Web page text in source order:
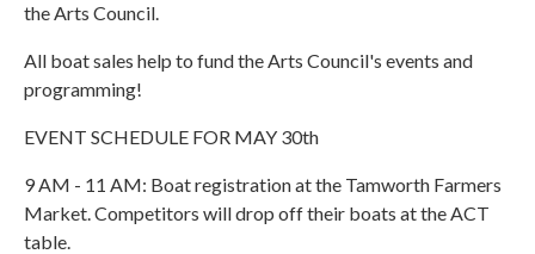
the Arts Council.
All boat sales help to fund the Arts Council's events and
programming!
EVENT SCHEDULE FOR MAY 30th
9 AM - 11 AM: Boat registration at the Tamworth Farmers
Market. Competitors will drop off their boats at the ACT
table.